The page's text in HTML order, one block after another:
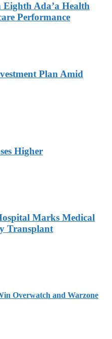
Ada’a Health
Performance
Plan Amid
Higher
Marks Medical
Transplant
Overwatch and Warzone